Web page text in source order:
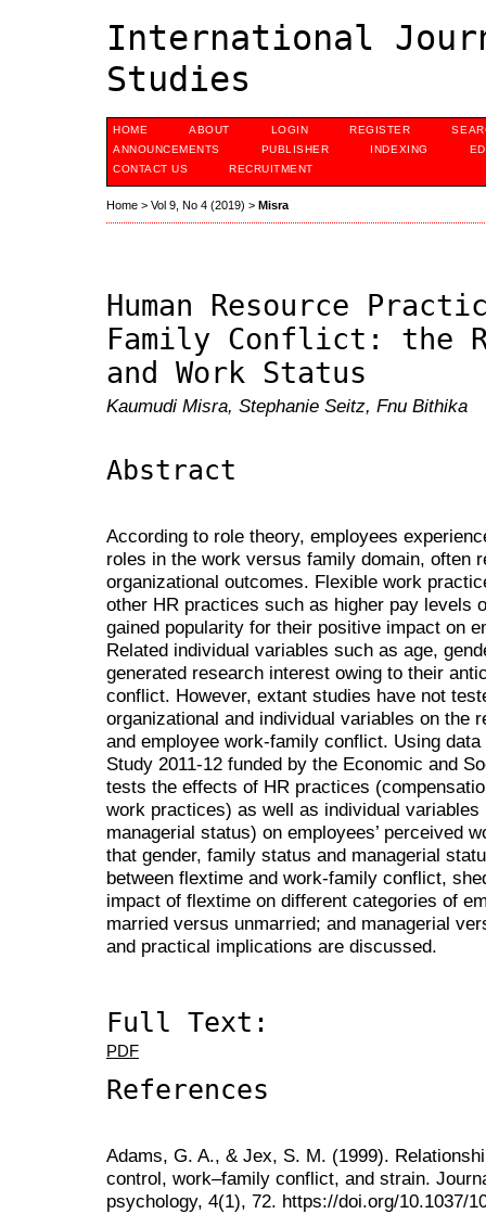
International
Studies
HOME ABOUT LOGIN REGISTER
ANNOUNCEMENTS
PUBLISHER INDEXING
CONTACT US
RECRUITMENT
Home > Vol 9, No 4 (2019) > Misra
Human Resource
Family Conflict: the
and Work Status
Kaumudi Misra, Stephanie Seitz, Fnu Bithika
Abstract
According to role theory, employees
roles in the work versus family domain, often
organizational outcomes. Flexible work
other HR practices such as higher pay levels
gained popularity for their positive impact on
Related individual variables such as age,
generated research interest owing to their
conflict. However, extant studies have not
organizational and individual variables on the
and employee work-family conflict. Using
Study 2011-12 funded by the Economic and
tests the effects of HR practices
work practices) as well as individual
managerial status) on employees’ perceived
that gender, family status and managerial
between flextime and work-family conflict,
impact of flextime on different categories of
married versus unmarried; and managerial
and practical implications are discussed.
Full Text:
PDF
References
Adams, G. A., & Jex, S. M. (1999).
control, work–family conflict, and strain.
psychology, 4(1), 72. https://doi.org/10.1037/